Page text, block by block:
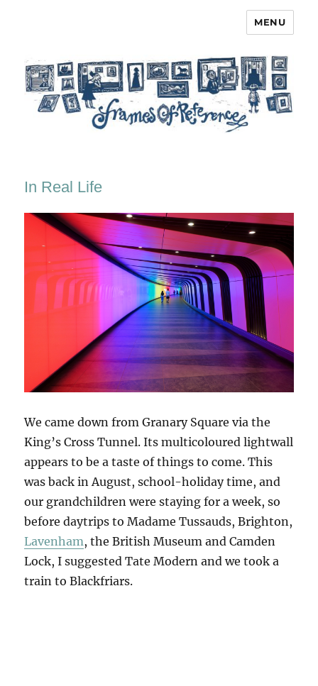
MENU
In Real Life
We came down from Granary Square via the
King’s Cross Tunnel. Its multicoloured lightwall
appears to be a taste of things to come. This
was back in August, school-holiday time, and
our grandchildren were staying for a week, so
before daytrips to Madame Tussauds, Brighton,
Lavenham, the British Museum and Camden
Lock, I suggested Tate Modern and we took a
train to Blackfriars.